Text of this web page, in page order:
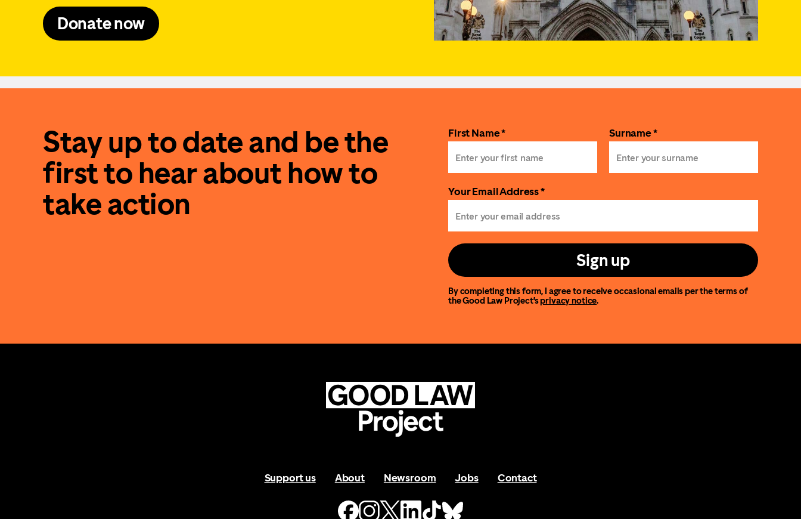
Donate now
Stay up to date and be the
first to hear about how to
take action
First Name * Surname *
Your Email Address *
Sign up
By completing this form, I agree to receive occasional emails per the terms of
the Good Law Project’sprivacy notice.
Support us About Newsroom Jobs Contact